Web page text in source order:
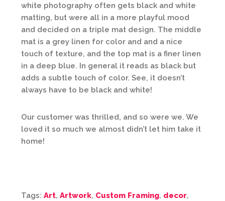
white photography often gets black and white
matting, but were all in a more playful mood
and decided on a triple mat design. The middle
mat is a grey linen for color and and a nice
touch of texture, and the top mat is a finer linen
in a deep blue. In general it reads as black but
adds a subtle touch of color. See, it doesn’t
always have to be black and white!
Our customer was thrilled, and so were we. We
loved it so much we almost didn’t let him take it
home!
Tags: Art, Artwork, Custom Framing, decor,